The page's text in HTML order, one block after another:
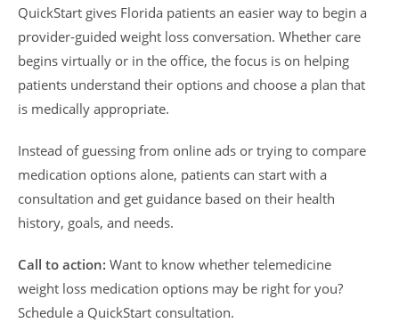
QuickStart gives Florida patients an easier way to begin a
provider-guided weight loss conversation. Whether care
begins virtually or in the office, the focus is on helping
patients understand their options and choose a plan that
is medically appropriate.
Instead of guessing from online ads or trying to compare
medication options alone, patients can start with a
consultation and get guidance based on their health
history, goals, and needs.
Call to action: Want to know whether telemedicine
weight loss medication options may be right for you?
Schedule a QuickStart consultation.